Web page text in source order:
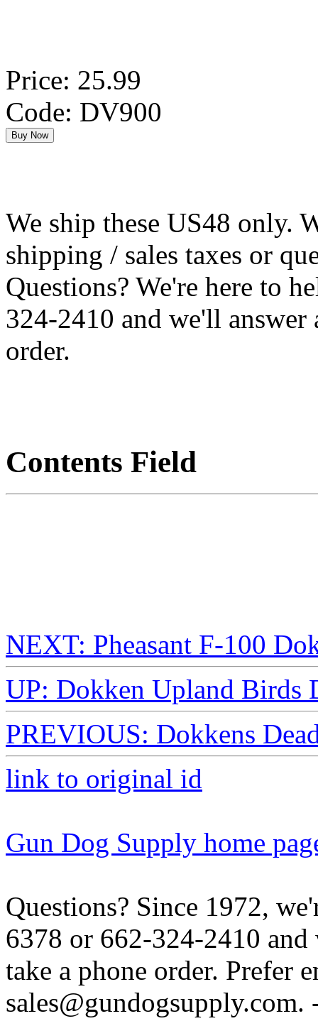
Price: 25.99
Code: DV900
We ship these US48 only.
shipping / sales taxes or
Questions? We're here to
324-2410 and we'll answer
order.
Contents Field
NEXT: Pheasant F-100
UP: Dokken Upland Birds
PREVIOUS: Dokkens
link to original id
Gun Dog Supply home
Questions? Since 1972,
6378 or 662-324-2410
take a phone order. Prefer
sales@gundogsupply.com.